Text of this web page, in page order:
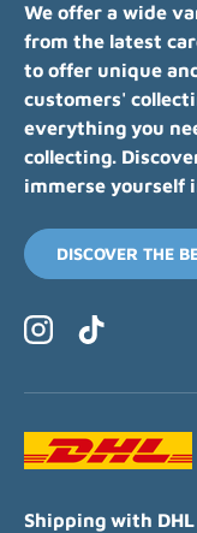
We offer a wide
from the latest
to offer unique
customers'
everything you
collecting.
immerse yourself
DISCOVER THE
InstagramTikTok
Shipping with